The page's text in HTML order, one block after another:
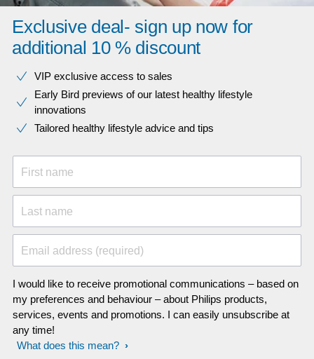
Exclusive deal- sign up now for
additional 10 % discount
VIP exclusive access to sales​​
Early Bird previews of our latest healthy lifestyle
innovations​
Tailored healthy lifestyle advice and tips
First name
Last name
Email address (required)
I would like to receive promotional communications – based on
my preferences and behaviour – about Philips products,
services, events and promotions. I can easily unsubscribe at
any time!
What does this mean?